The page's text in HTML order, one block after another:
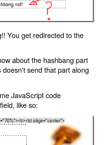
You get redirected to the
about the hashbang part
send that part along
JavaScript code
like so: